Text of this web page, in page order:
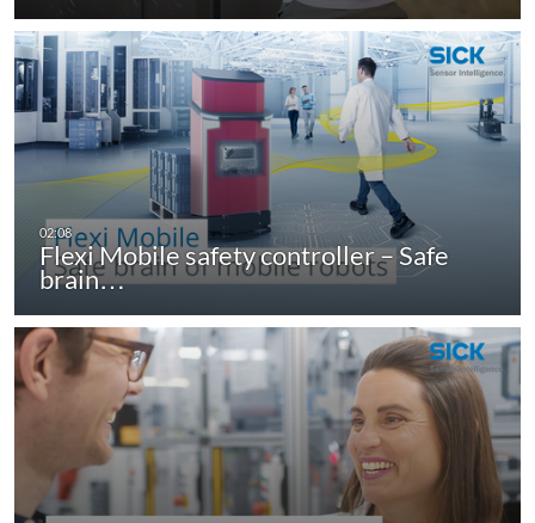
Flexi Mobile safety controller – Safe
brain…